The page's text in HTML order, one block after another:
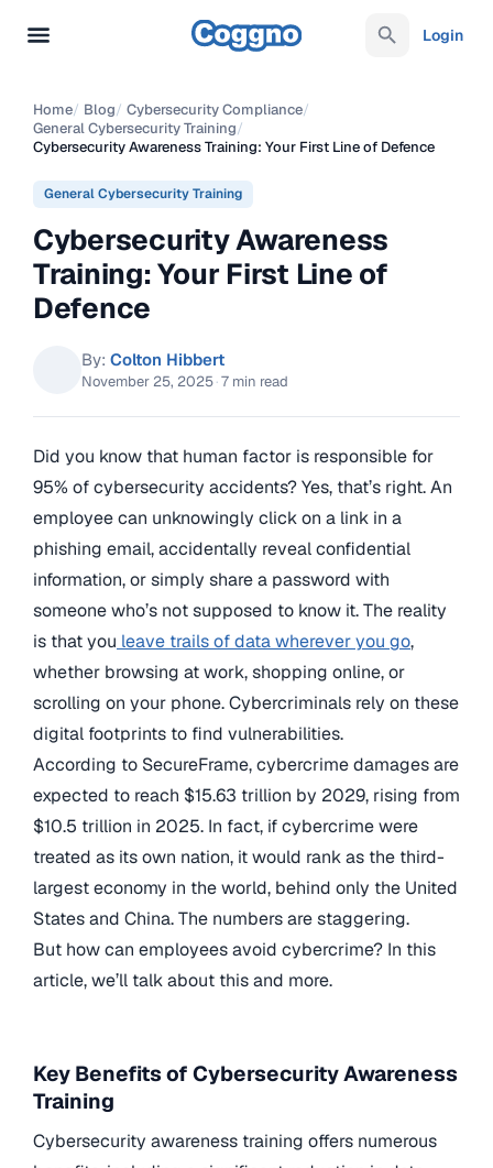
Login
Home/ Blog/ Cybersecurity Compliance/
General Cybersecurity Training/
Cybersecurity Awareness Training: Your First Line of Defence
General Cybersecurity Training
Cybersecurity Awareness
Training: Your First Line of
Defence
By: Colton Hibbert
November 25, 2025·7 min read
Did you know that human factor is responsible for
95% of cybersecurity accidents? Yes, that’s right. An
employee can unknowingly click on a link in a
phishing email, accidentally reveal confidential
information, or simply share a password with
someone who’s not supposed to know it. The reality
is that you leave trails of data wherever you go,
whether browsing at work, shopping online, or
scrolling on your phone. Cybercriminals rely on these
digital footprints to find vulnerabilities.
According to SecureFrame, cybercrime damages are
expected to reach $15.63 trillion by 2029, rising from
$10.5 trillion in 2025. In fact, if cybercrime were
treated as its own nation, it would rank as the third-
largest economy in the world, behind only the United
States and China. The numbers are staggering.
But how can employees avoid cybercrime? In this
article, we’ll talk about this and more.
Key Benefits of Cybersecurity Awareness
Training
Cybersecurity awareness training offers numerous